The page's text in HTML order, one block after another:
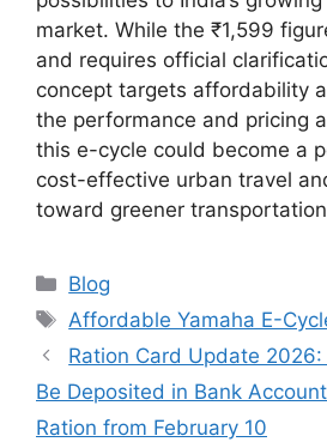
market. While the ₹1,599
and requires official
concept targets affordability
the performance and pricing
this e-cycle could become a
cost-effective urban travel
toward greener
Categories
Blog
Tags
Affordable Yamaha E-
Ration Card Update
Be Deposited in Bank
Ration from February 10